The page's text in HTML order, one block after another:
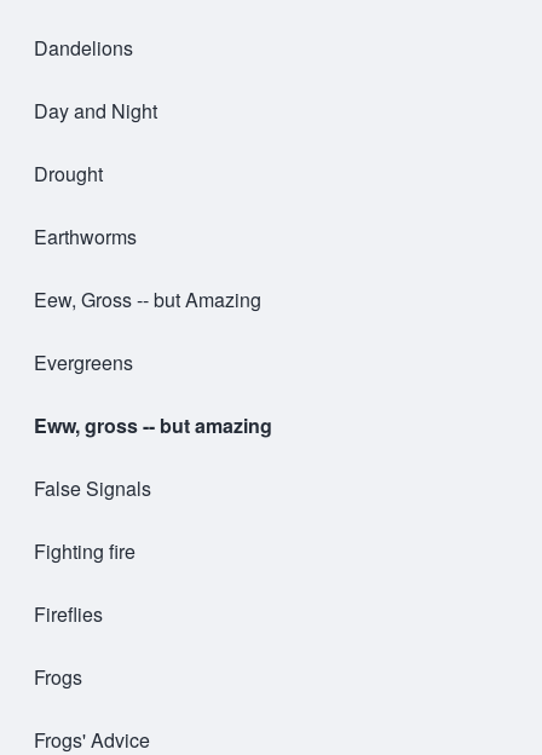
Dandelions
Day and Night
Drought
Earthworms
Eew, Gross -- but Amazing
Evergreens
Eww, gross -- but amazing
False Signals
Fighting fire
Fireflies
Frogs
Frogs' Advice